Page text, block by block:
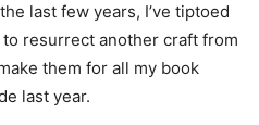
last few years, I’ve tiptoed
resurrect another craft from
them for all my book
last year.